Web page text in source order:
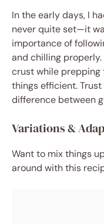
In the early days, I
never quite set—it
importance of
and chilling
crust while prepping
things efficient.
difference between
Variations &
Want to mix things
around with this